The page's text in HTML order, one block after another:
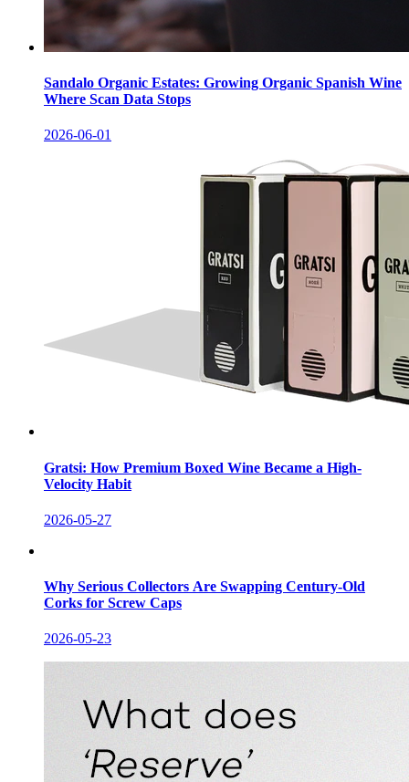
Sandalo Organic Estates: Growing Organic Spanish Wine
Where Scan Data Stops
2026-06-01
Gratsi: How Premium Boxed Wine Became a High-
Velocity Habit
2026-05-27
Why Serious Collectors Are Swapping Century-Old
Corks for Screw Caps
2026-05-23